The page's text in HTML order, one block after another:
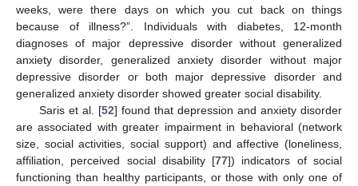
weeks, were there days on which you cut back on things
because of illness?”. Individuals with diabetes, 12-month
diagnoses of major depressive disorder without generalized
anxiety disorder, generalized anxiety disorder without major
depressive disorder or both major depressive disorder and
generalized anxiety disorder showed greater social disability.
Saris et al. [52] found that depression and anxiety disorder
are associated with greater impairment in behavioral (network
size, social activities, social support) and affective (loneliness,
affiliation, perceived social disability [77]) indicators of social
functioning than healthy participants, or those with only one of